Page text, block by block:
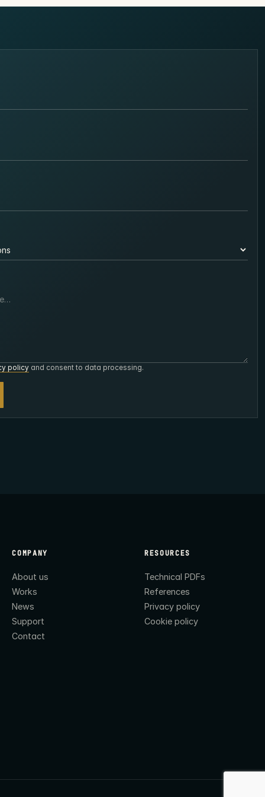
policyand consent to data processing.
COMPANY
About us
Works
News
Support
Contact
RESOURCES
Technical PDFs
References
Privacy policy
Cookie policy